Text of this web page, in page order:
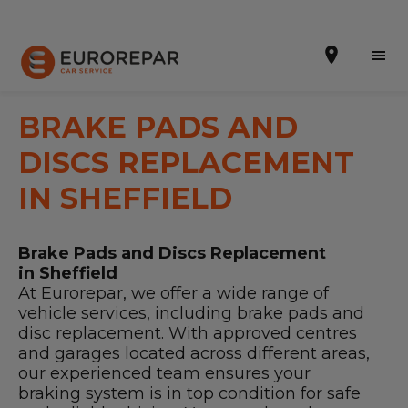
Book Online
Brakes For Life Offer
Brake Pad Replacement Locations
Car Air Conditioning Locations
MOT Locations
BRAKE PADS AND
DISCS REPLACEMENT
IN SHEFFIELD
Brake Pads and Discs Replacement
in Sheffield
At Eurorepar, we offer a wide range of
vehicle services, including brake pads and
disc replacement. With approved centres
and garages located across different areas,
our experienced team ensures your
braking system is in top condition for safe